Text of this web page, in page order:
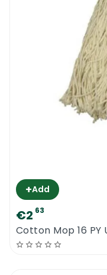
+Add
€2 63
Cotton Mop 16 PY